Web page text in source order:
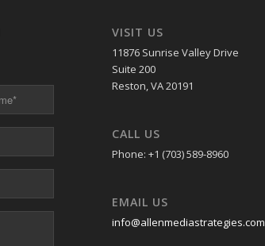
VISIT US
11876 Sunrise Valley Drive
Suite 200
Reston, VA 20191
CALL US
Phone: +1 (703) 589-8960
EMAIL US
info@allenmediastrategies.com